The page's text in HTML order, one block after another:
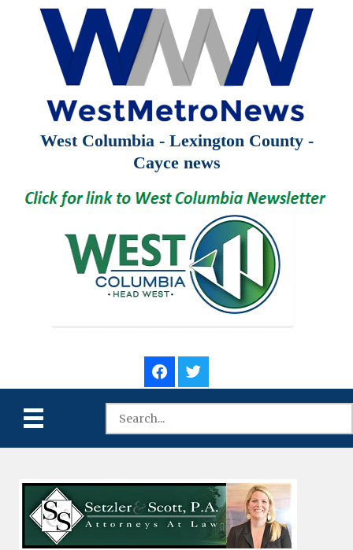
West Columbia - Lexington County -
Cayce news